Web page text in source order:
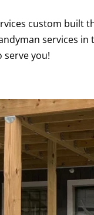
custom built
services
serve you!